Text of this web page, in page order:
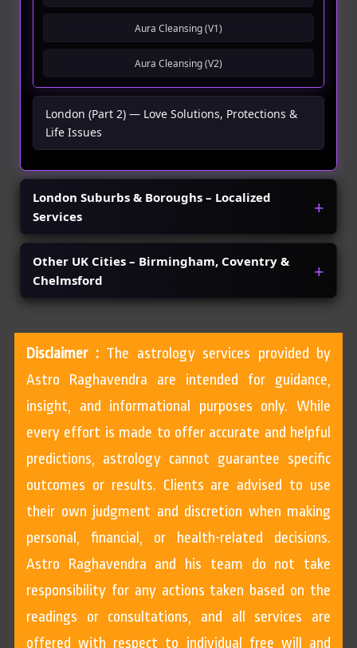
Aura Cleansing (V1)
Aura Cleansing (V2)
London (Part 2) — Love Solutions, Protections &
Life Issues
London Suburbs & Boroughs – Localized
Services
Other UK Cities – Birmingham, Coventry &
Chelmsford
Disclaimer :The astrology services provided by
Astro Raghavendra are intended for guidance,
insight, and informational purposes only. While
every effort is made to offer accurate and helpful
predictions, astrology cannot guarantee specific
outcomes or results. Clients are advised to use
their own judgment and discretion when making
personal, financial, or health-related decisions.
Astro Raghavendra and his team do not take
responsibility for any actions taken based on the
readings or consultations, and all services are
offered with respect to individual free will and